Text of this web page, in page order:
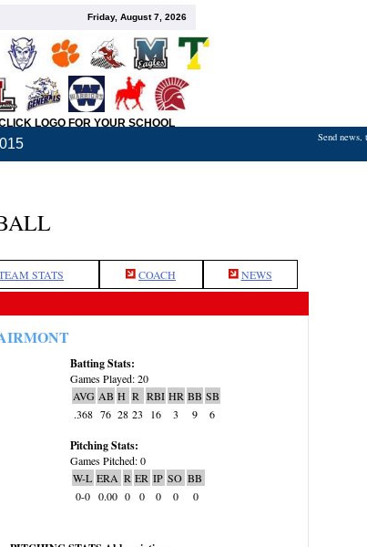
Friday, August 7, 2026
LOGO FOR YOUR SCHOOL
Send news,
STATS COACH NEWS
Batting Stats:
Games Played: 20
AVG AB H R RBI HR BB SB
.368 76 28 23 16 3 9 6
Pitching Stats:
Games Pitched: 0
W-L ERA R ER IP SO BB
0-0 0.00 0 0 0 0 0